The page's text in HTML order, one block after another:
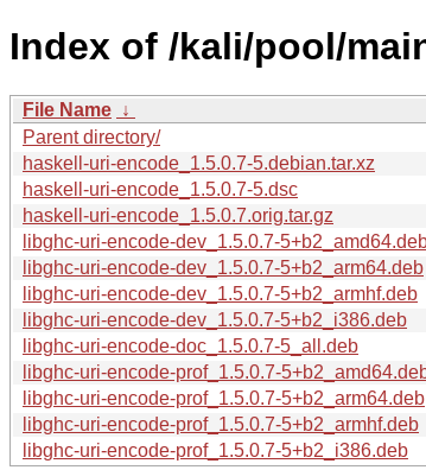
Index of /kali/pool/
File Name ↓
Parent directory/
haskell-uri-encode_1.5.0.7-5.debian.tar.xz
haskell-uri-encode_1.5.0.7-5.dsc
haskell-uri-encode_1.5.0.7.orig.tar.gz
libghc-uri-encode-dev_1.5.0.7-
libghc-uri-encode-dev_1.5.0.7-5+b2_arm64.deb
libghc-uri-encode-dev_1.5.0.7-5+b2_armhf.deb
libghc-uri-encode-dev_1.5.0.7-5+b2_i386.deb
libghc-uri-encode-doc_1.5.0.7-5_all.deb
libghc-uri-encode-prof_1.5.0.7-
libghc-uri-encode-prof_1.5.0.7-5+b2_arm64.deb
libghc-uri-encode-prof_1.5.0.7-5+b2_armhf.deb
libghc-uri-encode-prof_1.5.0.7-5+b2_i386.deb